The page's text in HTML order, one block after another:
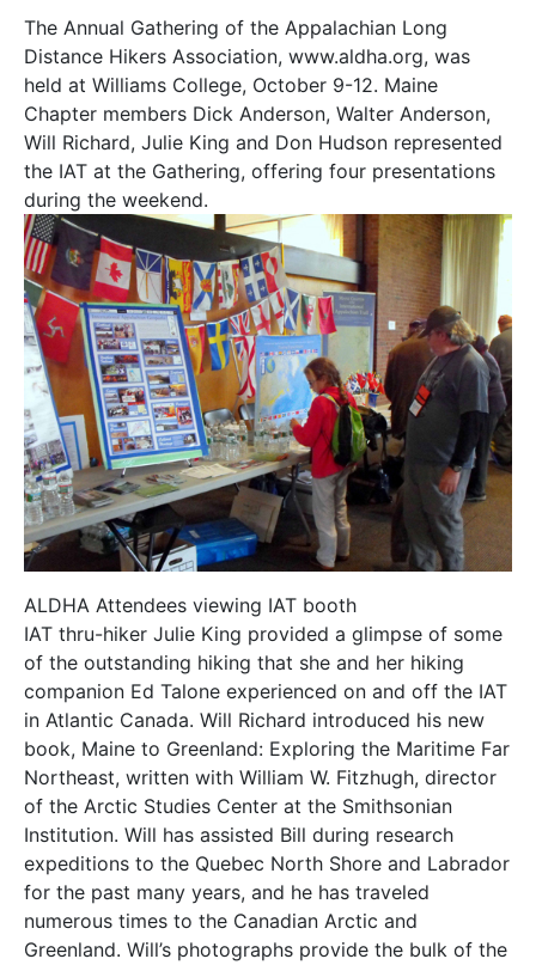
The Annual Gathering of the Appalachian Long
Distance Hikers Association, www.aldha.org, was
held at Williams College, October 9-12. Maine
Chapter members Dick Anderson, Walter Anderson,
Will Richard, Julie King and Don Hudson represented
the IAT at the Gathering, offering four presentations
during the weekend.
ALDHA Attendees viewing IAT booth
IAT thru-hiker Julie King provided a glimpse of some
of the outstanding hiking that she and her hiking
companion Ed Talone experienced on and off the IAT
in Atlantic Canada. Will Richard introduced his new
book, Maine to Greenland: Exploring the Maritime Far
Northeast, written with William W. Fitzhugh, director
of the Arctic Studies Center at the Smithsonian
Institution. Will has assisted Bill during research
expeditions to the Quebec North Shore and Labrador
for the past many years, and he has traveled
numerous times to the Canadian Arctic and
Greenland. Will’s photographs provide the bulk of the